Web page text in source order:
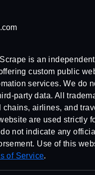
is an
custom public
services. We do
party data. All
chains, airlines, and
are used strictly
not indicate any official
Use of this
of Service.